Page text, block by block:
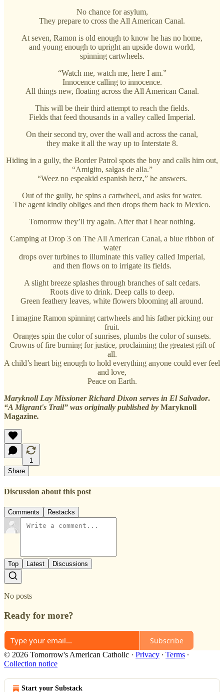
No chance for asylum,
They prepare to cross the All American Canal.
At seven, Ramon is old enough to know he has no home,
and young enough to upright an upside down world,
spinning cartwheels.
“Watch me, watch me, here I am.”
Innocence calling to innocence.
All things new, floating across the All American Canal.
This will be their third attempt to reach the fields.
Fields that feed thousands in a valley called Imperial.
On their second try, over the wall and across the canal,
they make it all the way up to Interstate 8.
Hiding in a gully, the Border Patrol spots the boy and calls him out,
“Amigito, salgas de alla.”
“Weez no espeakid espanish herz,” he answers.
Out of the gully, he spins a cartwheel, and asks for water.
The agent kindly obliges and then drops them back to Mexico.
Tomorrow they’ll try again. After that I hear nothing.
Camping at Drop 3 on The All American Canal, a blue ribbon of
water
drops over turbines to illuminate this valley called Imperial,
and then flows on to irrigate its fields.
A slight breeze splashes through branches of salt cedars.
Roots dive to drink. Deep calls to deep.
Green feathery leaves, white flowers blooming all around.
I imagine Ramon spinning cartwheels and his father picking our
fruit.
Oranges spin the color of sunrises, plumbs the color of sunsets.
Crowns of fire burning for justice, proclaiming the greatest gift of
all.
A child’s heart big enough to hold everything anyone could ever feel
and love,
Peace on Earth.
Maryknoll Lay Missioner Richard Dixon serves in El Salvador.
“A Migrant's Trail” was originally published by Maryknoll
Magazine.
1
Share
Discussion about this post
Comments Restacks
Top Latest Discussions
No posts
Ready for more?
Subscribe
© 2026 Tomorrow's American Catholic · Privacy ∙ Terms ∙
Collection notice
Start your Substack